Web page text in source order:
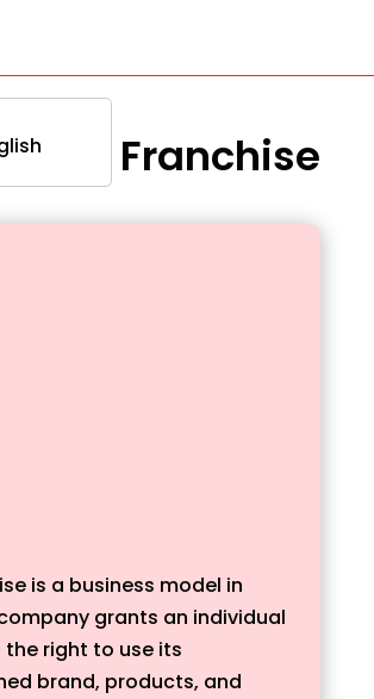
: Franchise
is a business model in
grants an individual
the right to use its
brand, products, and